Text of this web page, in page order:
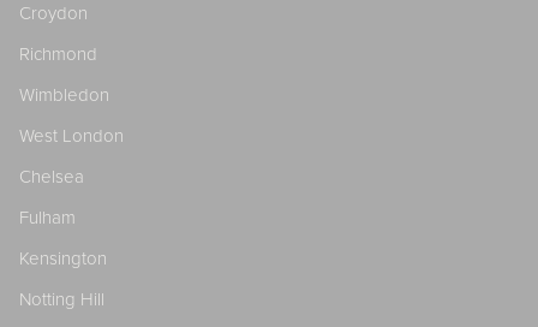
Croydon
Richmond
Wimbledon
West London
Chelsea
Fulham
Kensington
Notting Hill